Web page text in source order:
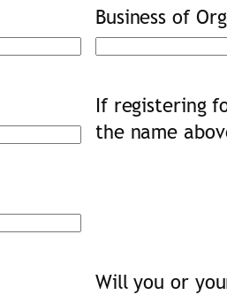
Business of
If registering
the name
Will you or